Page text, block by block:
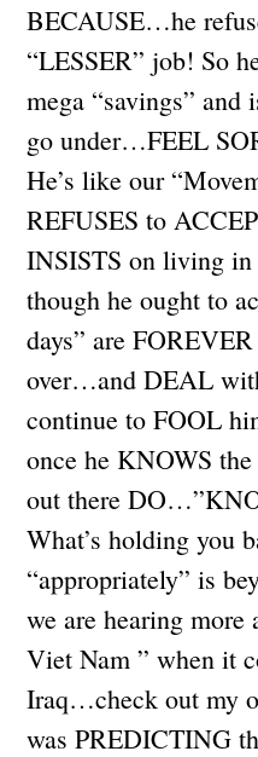
BECAUSE…he
“LESSER” job! So
mega “savings” and
go under…FEEL
He’s like our
REFUSES to
INSISTS on living in
though he ought to
days” are FOREVER
over…and DEAL
continue to FOOL
once he KNOWS
out there
What’s holding you
“appropriately” is
we are hearing more
Viet Nam ” when it
Iraq…check out my
was PREDICTING